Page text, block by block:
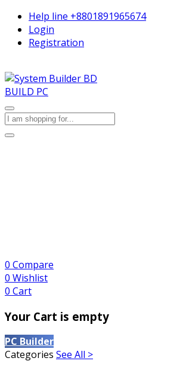
Help line +8801891965674
Login
Registration
BUILD PC
0 Compare
0 Wishlist
0 Cart
Your Cart is empty
PC Builder
Categories See All >